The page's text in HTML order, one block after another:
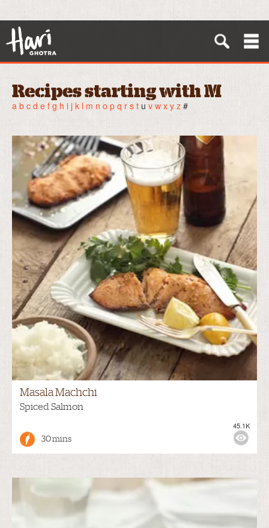
Recipes starting with M
a b c d e f g h i j k l m n o p q r s t u v w x y z #
Masala Machchi
Spiced Salmon
30 mins
45.1K